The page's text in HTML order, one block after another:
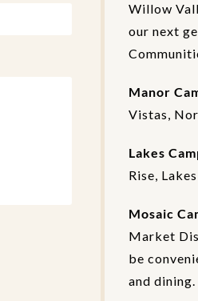
Willow
our next
Manor
Vistas,
Lakes
Rise,
Mosaic
Market
be
and dining.